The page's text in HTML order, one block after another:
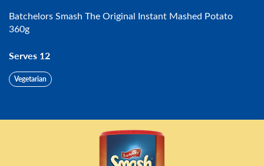
Batchelors Smash The Original Instant Mashed Potato
360g
Serves 12
Vegetarian